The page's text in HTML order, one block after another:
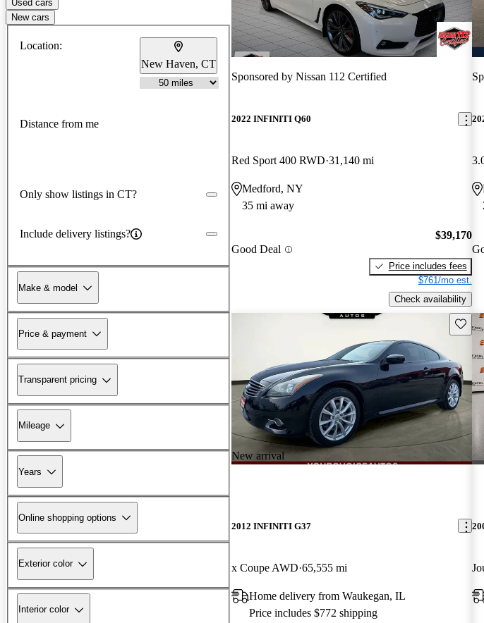
Used cars
New cars
Location:
New Haven, CT
Distance from me
Only show listings in CT?
Include delivery listings?
Make & model
Price & payment
Transparent pricing
Mileage
Years
Online shopping options
Exterior color
Interior color
Sponsored by Nissan 112 Certified
2022 INFINITI Q60
Red Sport 400 RWD 31,140 mi
Medford, NY
35 mi away
Good Deal
$39,170
Price includes fees
$761/mo est.
Check availability
New arrival
Save
2012 INFINITI G37
x Coupe AWD 65,555 mi
Home delivery from Waukegan, IL
Price includes $772 shipping